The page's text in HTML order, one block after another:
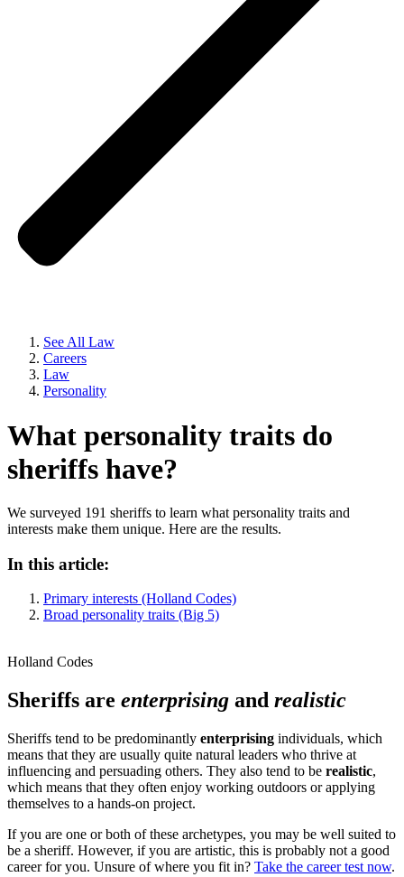
See All Law
Careers
Law
Personality
What personality traits do
sheriffs have?
We surveyed 191 sheriffs to learn what personality traits and
interests make them unique. Here are the results.
In this article:
Primary interests (Holland Codes)
Broad personality traits (Big 5)
Holland Codes
Sheriffs are enterprising and realistic
Sheriffs tend to be predominantly enterprising individuals, which
means that they are usually quite natural leaders who thrive at
influencing and persuading others. They also tend to be realistic,
which means that they often enjoy working outdoors or applying
themselves to a hands-on project.
If you are one or both of these archetypes, you may be well suited to
be a sheriff. However, if you are artistic, this is probably not a good
career for you. Unsure of where you fit in? Take the career test now.